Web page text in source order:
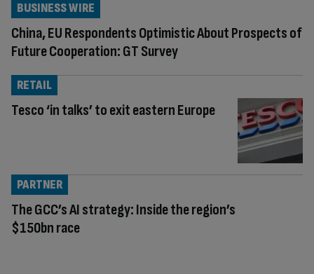
China, EU Respondents Optimistic About Prospects of
Future Cooperation: GT Survey
BUSINESS WIRE
Tesco ‘in talks’ to exit eastern Europe
RETAIL
The GCC’s AI strategy: Inside the region’s
$150bn race
PARTNER